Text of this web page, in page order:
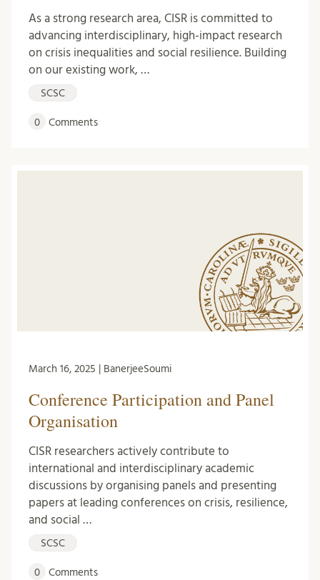
As a strong research area, CISR is committed to
advancing interdisciplinary, high-impact research
on crisis inequalities and social resilience. Building
on our existing work, …
SCSC
0 Comments
March 16, 2025 | BanerjeeSoumi
Conference Participation and Panel
Organisation
CISR researchers actively contribute to
international and interdisciplinary academic
discussions by organising panels and presenting
papers at leading conferences on crisis, resilience,
and social …
SCSC
0 Comments